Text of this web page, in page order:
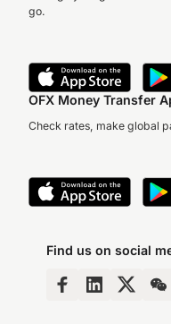
go.
OFX Money Transfer
Check rates, make global
Find us on social